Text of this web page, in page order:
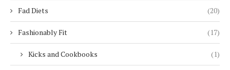
Fad Diets (20)
Fashionably Fit (17)
Kicks and Cookbooks (1)